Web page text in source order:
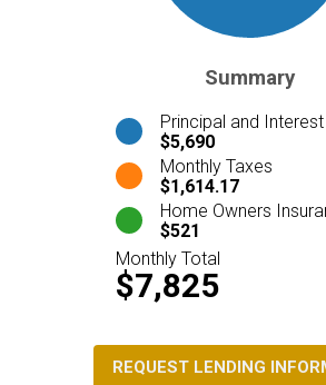
Summary
Principal and Interest
$5,690
Monthly Taxes
$1,614.17
Home Owners
$521
Monthly Total
$7,825
REQUEST LENDING